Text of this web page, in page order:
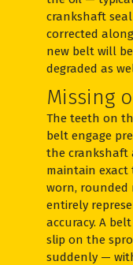
crankshaft
corrected
new belt will
degraded as
Missing
The teeth on
belt engage
the crankshaft
maintain exact
worn, rounded
entirely
accuracy. A
slip on the
suddenly —